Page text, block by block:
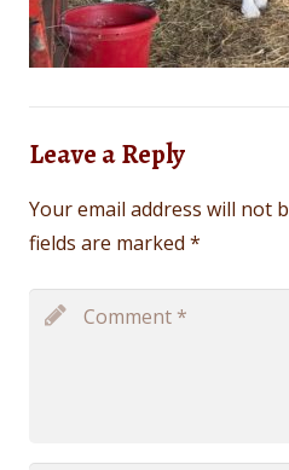
Leave a Reply
Your email address will not
fields are marked *